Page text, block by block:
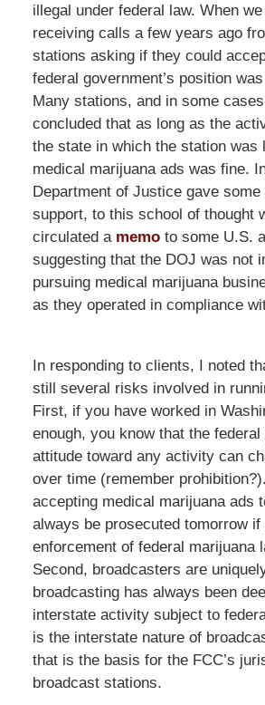
illegal under federal law. When
receiving calls a few years ago
stations asking if they could
federal government’s position
Many stations, and in some
concluded that as long as the
the state in which the station was
medical marijuana ads was fine.
Department of Justice gave
support, to this school of thought
circulated a memoto some U.S.
suggesting that the DOJ was not
pursuing medical marijuana
as they operated in compliance
In responding to clients, I noted
still several risks involved in
First, if you have worked in
enough, you know that the federal
attitude toward any activity can
over time (remember
accepting medical marijuana ads
always be prosecuted tomorrow
enforcement of federal marijuana
Second, broadcasters are
broadcasting has always been
interstate activity subject to
is the interstate nature of
that is the basis for the FCC’s
broadcast stations.